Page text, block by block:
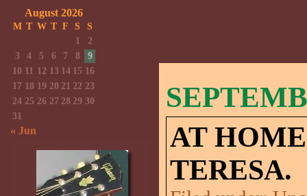
AT
TERESA.
August 2026
M T W T F S
S
1
2
3
4 5 6 7 8
9
10 11 12 13 14 15 16
17 18 19 20 21 22 23
24 25 26 27 28 29 30
31
« Jun